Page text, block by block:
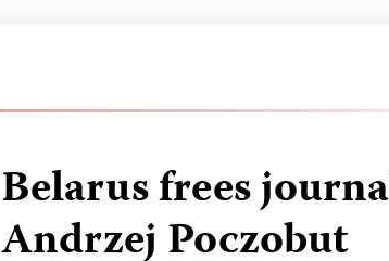
Belarus frees
Andrzej Poczobut